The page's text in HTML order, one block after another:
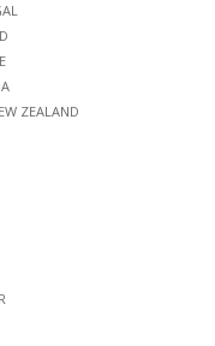
ZEALAND